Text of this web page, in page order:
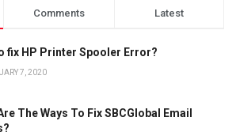
Comments Latest
fix HP Printer Spooler Error?
7, 2020
The Ways To Fix SBCGlobal Email